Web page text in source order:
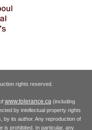
rights reserved.
www.tolerance.ca(including
by intellectual property rights
by its author. Any reproduction of
is prohibited. In particular, any